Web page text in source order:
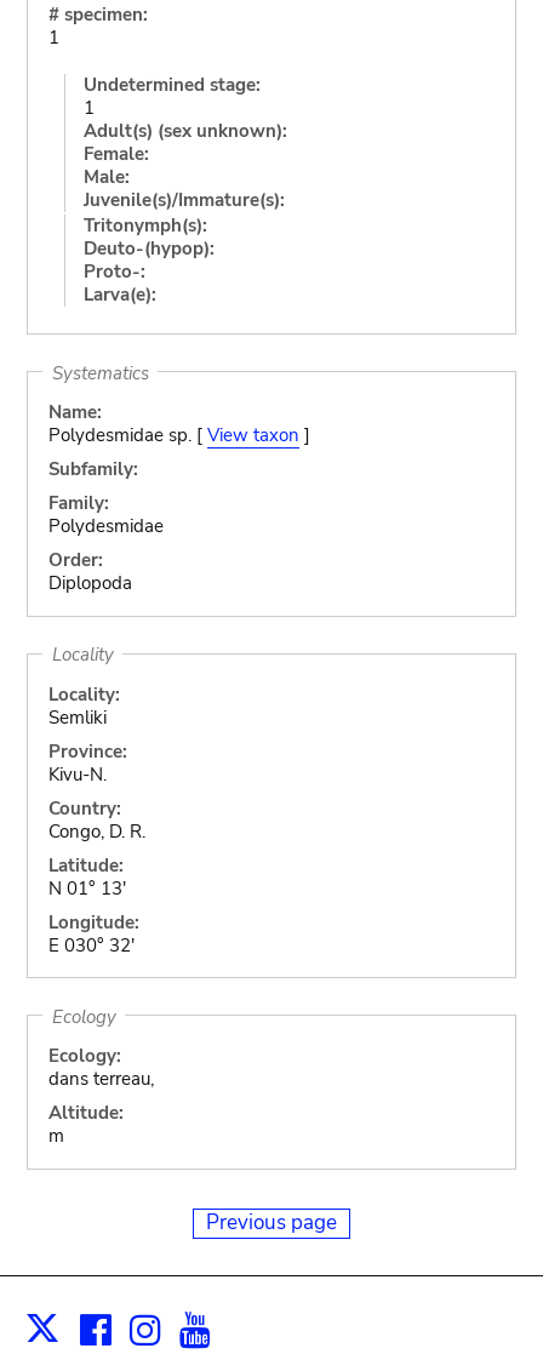
# specimen:
1
Undetermined stage:
1
Adult(s) (sex unknown):
Female:
Male:
Juvenile(s)/Immature(s):
Tritonymph(s):
Deuto-(hypop):
Proto-:
Larva(e):
Systematics
Name:
Polydesmidae sp. [ View taxon ]
Subfamily:
Family:
Polydesmidae
Order:
Diplopoda
Locality
Locality:
Semliki
Province:
Kivu-N.
Country:
Congo, D. R.
Latitude:
N 01° 13'
Longitude:
E 030° 32'
Ecology
Ecology:
dans terreau,
Altitude:
m
Previous page
X Facebook
Instagram